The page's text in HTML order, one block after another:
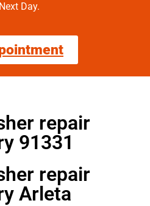
Day.
repair
91331
repair
Arleta